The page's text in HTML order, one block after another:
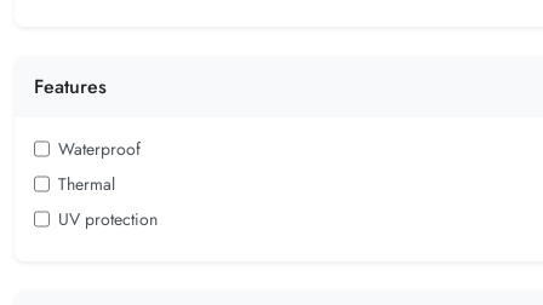
Features
Waterproof
Thermal
UV protection